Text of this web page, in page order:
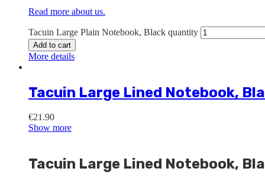
Read more about us.
Tacuin Large Plain Notebook, Black quantity
Add to cart
More details
Tacuin Large Lined Notebook,
€21.90
Show more
Tacuin Large Lined Notebook,